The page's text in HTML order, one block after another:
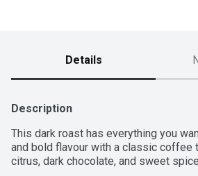
Details
Description
This dark roast has everything you
and bold flavour with a classic coffee
citrus, dark chocolate, and sweet